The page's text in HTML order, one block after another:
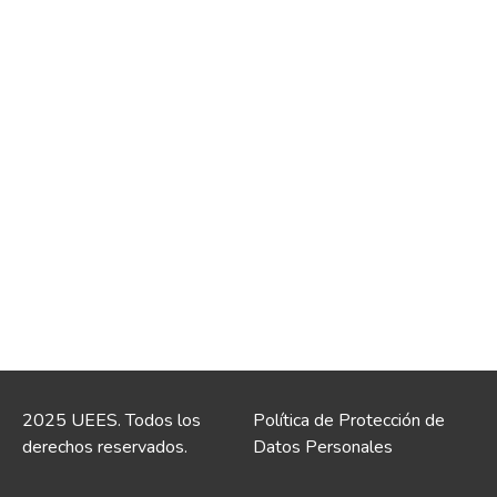
2025 UEES. Todos los
derechos reservados.
Política de Protección de
Datos Personales